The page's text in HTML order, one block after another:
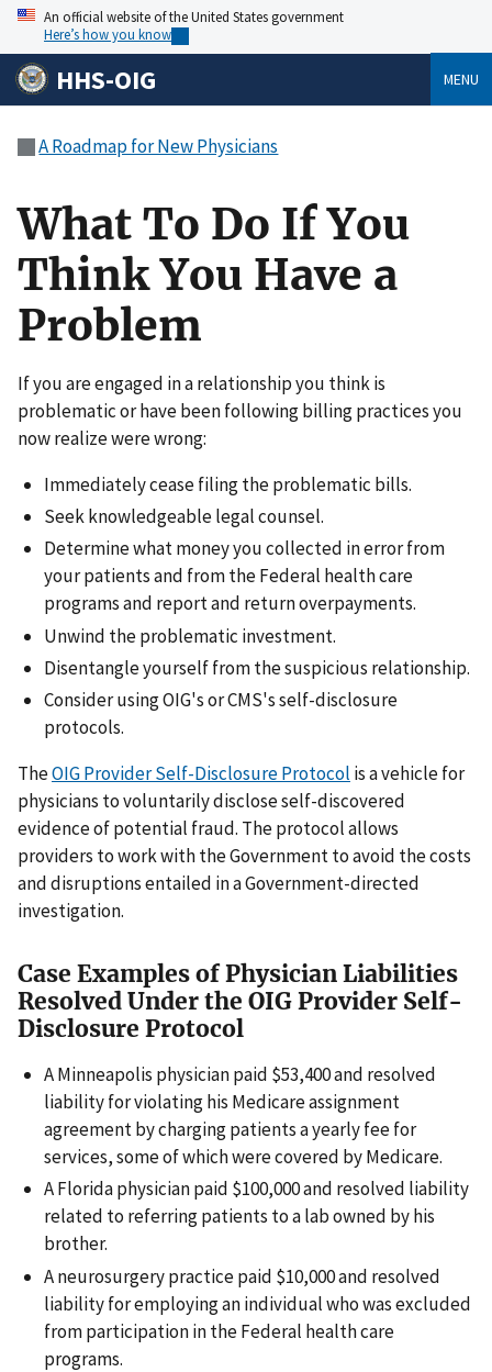
An official website of the United States government
Here’s how you know
HHS-OIG MENU
A Roadmap for New Physicians
What To Do If You
Think You Have a
Problem
If you are engaged in a relationship you think is
problematic or have been following billing practices you
now realize were wrong:
Immediately cease filing the problematic bills.
Seek knowledgeable legal counsel.
Determine what money you collected in error from
your patients and from the Federal health care
programs and report and return overpayments.
Unwind the problematic investment.
Disentangle yourself from the suspicious relationship.
Consider using OIG's or CMS's self-disclosure
protocols.
TheOIG Provider Self-Disclosure Protocol is a vehicle for
physicians to voluntarily disclose self-discovered
evidence of potential fraud. The protocol allows
providers to work with the Government to avoid the costs
and disruptions entailed in a Government-directed
investigation.
Case Examples of Physician Liabilities
Resolved Under the OIG Provider Self-
Disclosure Protocol
A Minneapolis physician paid $53,400 and resolved
liability for violating his Medicare assignment
agreement by charging patients a yearly fee for
services, some of which were covered by Medicare.
A Florida physician paid $100,000 and resolved liability
related to referring patients to a lab owned by his
brother.
A neurosurgery practice paid $10,000 and resolved
liability for employing an individual who was excluded
from participation in the Federal health care
programs.